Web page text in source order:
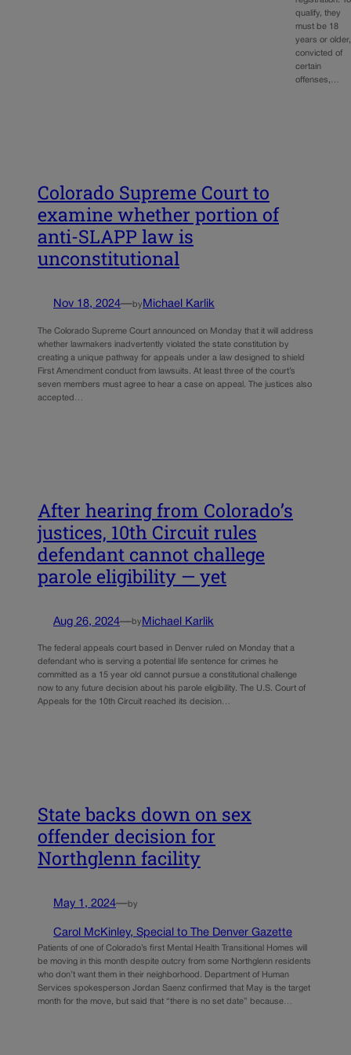
qualify, they
must be 18
years or older,
convicted of
certain
offenses,…
Colorado Supreme Court to
examine whether portion of
anti-SLAPP law is
unconstitutional
Nov 18, 2024—by Michael Karlik
The Colorado Supreme Court announced on Monday that it will address
whether lawmakers inadvertently violated the state constitution by
creating a unique pathway for appeals under a law designed to shield
First Amendment conduct from lawsuits. At least three of the court’s
seven members must agree to hear a case on appeal. The justices also
accepted…
After hearing from Colorado’s
justices, 10th Circuit rules
defendant cannot challege
parole eligibility — yet
Aug 26, 2024—by Michael Karlik
The federal appeals court based in Denver ruled on Monday that a
defendant who is serving a potential life sentence for crimes he
committed as a 15 year old cannot pursue a constitutional challenge
now to any future decision about his parole eligibility. The U.S. Court of
Appeals for the 10th Circuit reached its decision…
State backs down on sex
offender decision for
Northglenn facility
May 1, 2024—by
Carol McKinley, Special to The Denver Gazette
Patients of one of Colorado’s first Mental Health Transitional Homes will
be moving in this month despite outcry from some Northglenn residents
who don’t want them in their neighborhood. Department of Human
Services spokesperson Jordan Saenz confirmed that May is the target
month for the move, but said that “there is no set date” because…